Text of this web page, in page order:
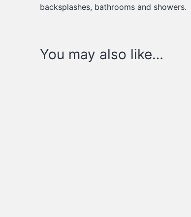
backsplashes, bathrooms and showers.
You may also like…